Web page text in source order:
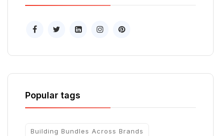
Popular tags
Building Bundles Across Brands